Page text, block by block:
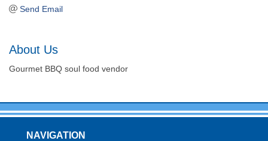
Send Email
About Us
Gourmet BBQ soul food vendor
NAVIGATION